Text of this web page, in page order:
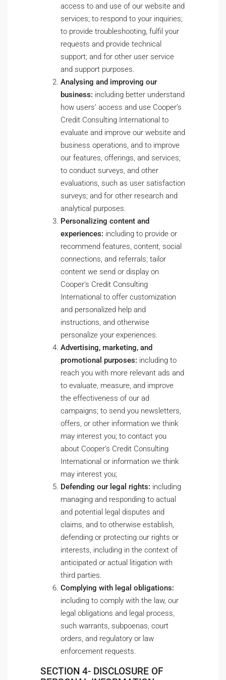
access to and use of our website and
services; to respond to your inquiries;
to provide troubleshooting, fulfil your
requests and provide technical
support; and for other user service
and support purposes.
Analysing and improving our
business: including better understand
how users’ access and use Cooper’s
Credit Consulting International to
evaluate and improve our website and
business operations, and to improve
our features, offerings, and services;
to conduct surveys, and other
evaluations, such as user satisfaction
surveys; and for other research and
analytical purposes.
Personalizing content and
experiences: including to provide or
recommend features, content, social
connections, and referrals; tailor
content we send or display on
Cooper’s Credit Consulting
International to offer customization
and personalized help and
instructions, and otherwise
personalize your experiences.
Advertising, marketing, and
promotional purposes: including to
reach you with more relevant ads and
to evaluate, measure, and improve
the effectiveness of our ad
campaigns; to send you newsletters,
offers, or other information we think
may interest you; to contact you
about Cooper’s Credit Consulting
International or information we think
may interest you;
Defending our legal rights: including
managing and responding to actual
and potential legal disputes and
claims, and to otherwise establish,
defending or protecting our rights or
interests, including in the context of
anticipated or actual litigation with
third parties.
Complying with legal obligations:
including to comply with the law, our
legal obligations and legal process,
such warrants, subpoenas, court
orders, and regulatory or law
enforcement requests.
SECTION 4- DISCLOSURE OF